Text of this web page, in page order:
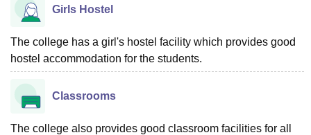
Girls Hostel
The college has a girl's hostel facility which provides good
hostel accommodation for the students.
Classrooms
The college also provides good classroom facilities for all